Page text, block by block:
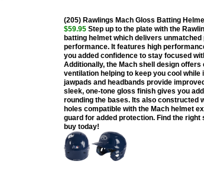
(205) Rawlings Mach Gloss Batting
$59.95Step up to the plate with the
batting helmet which delivers unmatched
performance. It features high
you added confidence to stay focused
Additionally, the Mach shell design offers
ventilation helping to keep you cool while
jawpads and headbands provide
sleek, one-tone gloss finish gives you
rounding the bases. Its also constructed
holes compatible with the Mach helmet
guard for added protection. Find the right
buy today!